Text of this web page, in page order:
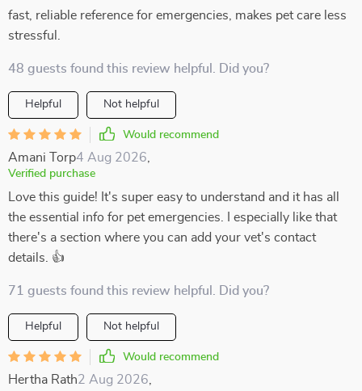
fast, reliable reference for emergencies, makes pet care less
stressful.
48 guests found this review helpful. Did you?
Helpful Not helpful
Would recommend
Amani Torp4 Aug 2026
Verified purchase
Love this guide! It's super easy to understand and it has all
the essential info for pet emergencies. I especially like that
there's a section where you can add your vet's contact
details. 👍
71 guests found this review helpful. Did you?
Helpful Not helpful
Would recommend
Hertha Rath2 Aug 2026